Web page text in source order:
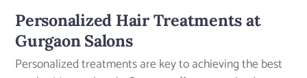
Personalized Hair Treatments at
Gurgaon Salons
Personalized treatments are key to achieving the best